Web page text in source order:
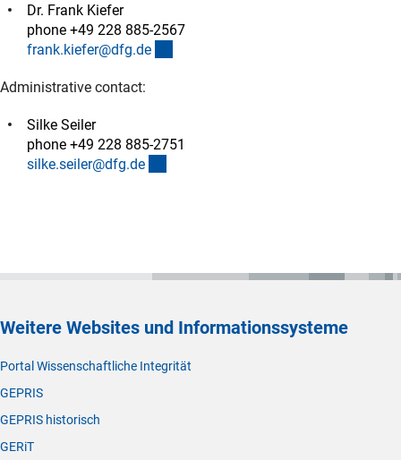
Dr. Frank Kiefer
phone +49 228 885-2567
frank.kiefer@dfg.de
Administrative contact:
Silke Seiler
phone +49 228 885-2751
silke.seiler@dfg.de
Weitere Websites und Informationssysteme
Portal Wissenschaftliche Integrität
GEPRIS
GEPRIS historisch
GERiT